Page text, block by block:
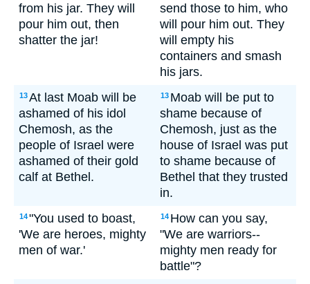
from his jar. They will
pour him out, then
shatter the jar!
send those to him, who
will pour him out. They
will empty his
containers and smash
his jars.
13At last Moab will be
ashamed of his idol
Chemosh, as the
people of Israel were
ashamed of their gold
calf at Bethel.
13 Moab will be put to
shame because of
Chemosh, just as the
house of Israel was put
to shame because of
Bethel that they trusted
in.
14"You used to boast,
'We are heroes, mighty
men of war.'
14 How can you say,
"We are warriors--
mighty men ready for
battle"?